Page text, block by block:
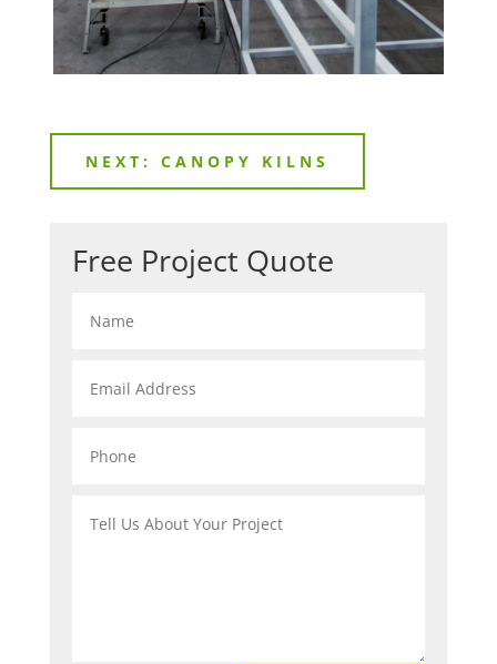
NEXT: CANOPY KILNS
Free Project Quote